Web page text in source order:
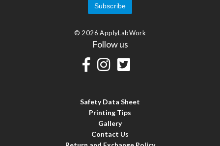
© 2026 ApplyLabWork
Follow us
Safety Data Sheet
Printing Tips
Gallery
Contact Us